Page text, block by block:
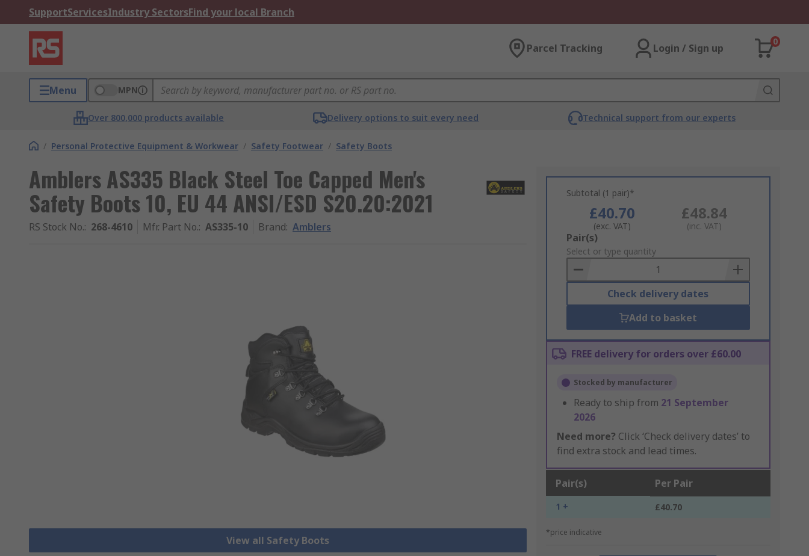
SupportServicesIndustry SectorsFind your local Branch
Parcel Tracking Login / Sign up
0
Menu MPN
Over 800,000 products available Delivery options to suit every need Technical support from our experts
/ Personal Protective Equipment & Workwear / Safety Footwear / Safety Boots
Amblers AS335 Black Steel Toe Capped Men's
Safety Boots 10, EU 44 ANSI/ESD S20.20:2021
RS Stock No.: 268-4610 Mfr. Part No.: AS335-10 Brand: Amblers
View all Safety Boots
Subtotal (1 pair)*
£40.70
(exc. VAT)
£48.84
(inc. VAT)
Add
to
Basket
Pair(s)
Select or type quantity
Check delivery dates
Add to basket
FREE delivery for orders over £60.00
Stocked by manufacturer
Ready to ship from 21 September
2026
Need more? Click ‘Check delivery dates’ to
find extra stock and lead times.
Pair(s) Per Pair
1 + £40.70
*price indicative